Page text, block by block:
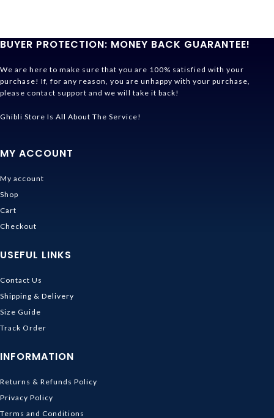
BUYER PROTECTION: MONEY BACK GUARANTEE!
We are here to make sure that you are 100% satisfied with your
purchase! If, for any reason, you are unhappy with your purchase,
please contact support and we will take it back!
Ghibli Store Is All About The Service!
MY ACCOUNT
My account
Shop
Cart
Checkout
USEFUL LINKS
Contact Us
Shipping & Delivery
Size Guide
Track Order
INFORMATION
Returns & Refunds Policy
Privacy Policy
Terms and Conditions